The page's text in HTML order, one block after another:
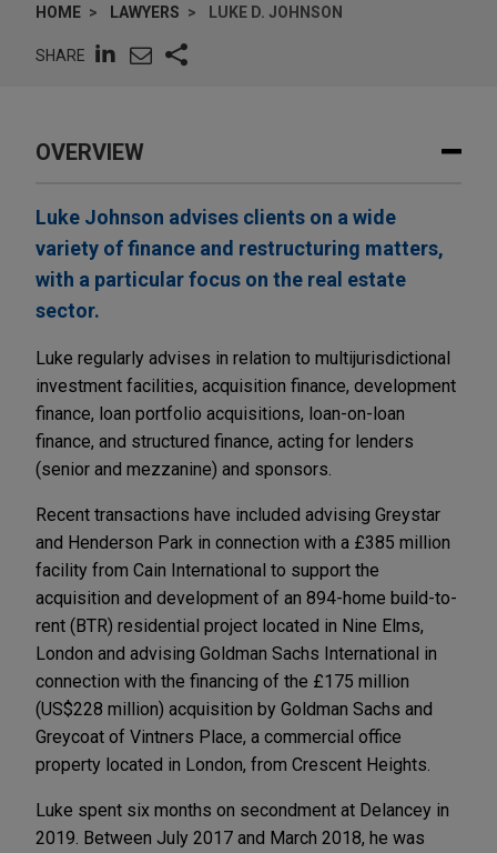
HOME LAWYERS LUKE D. JOHNSON
SHARE
OVERVIEW
Luke Johnson advises clients on a wide
variety of finance and restructuring matters,
with a particular focus on the real estate
sector.
Luke regularly advises in relation to multijurisdictional
investment facilities, acquisition finance, development
finance, loan portfolio acquisitions, loan-on-loan
finance, and structured finance, acting for lenders
(senior and mezzanine) and sponsors.
Recent transactions have included advising Greystar
and Henderson Park in connection with a £385 million
facility from Cain International to support the
acquisition and development of an 894-home build-to-
rent (BTR) residential project located in Nine Elms,
London and advising Goldman Sachs International in
connection with the financing of the £175 million
(US$228 million) acquisition by Goldman Sachs and
Greycoat of Vintners Place, a commercial office
property located in London, from Crescent Heights.
Luke spent six months on secondment at Delancey in
2019. Between July 2017 and March 2018, he was